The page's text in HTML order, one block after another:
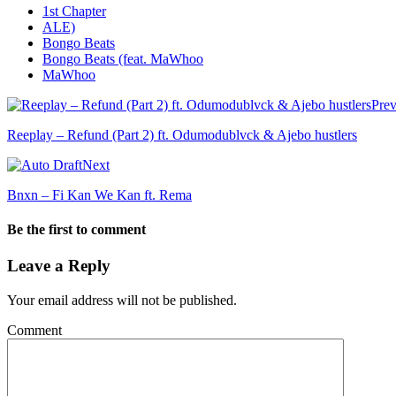
1st Chapter
ALE)
Bongo Beats
Bongo Beats (feat. MaWhoo
MaWhoo
Reeplay – Refund (Part 2) ft. Odumodublvck & Ajebo hustlers
Next
Bnxn – Fi Kan We Kan ft. Rema
Be the first to comment
Leave a Reply
Your email address will not be published.
Comment